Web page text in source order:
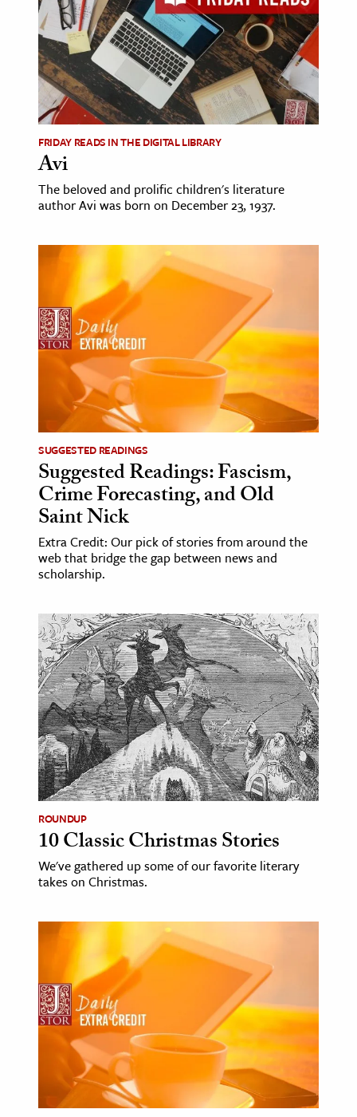
FRIDAY READS IN THE DIGITAL LIBRARY
Avi
The beloved and prolific children's literature
author Avi was born on December 23, 1937.
SUGGESTED READINGS
Suggested Readings: Fascism,
Crime Forecasting, and Old
Saint Nick
Extra Credit: Our pick of stories from around the
web that bridge the gap between news and
scholarship.
ROUNDUP
10 Classic Christmas Stories
We've gathered up some of our favorite literary
takes on Christmas.